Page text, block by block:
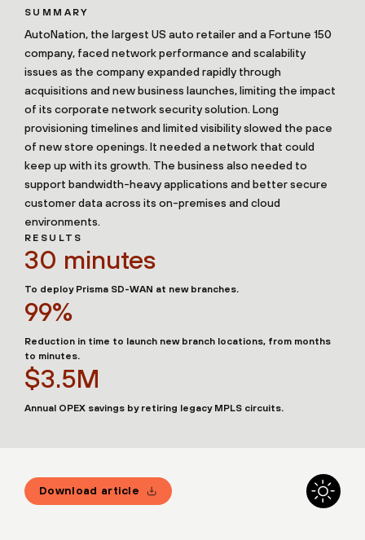
SUMMARY
AutoNation, the largest US auto retailer and a Fortune 150
company, faced network performance and scalability
issues as the company expanded rapidly through
acquisitions and new business launches, limiting the impact
of its corporate network security solution. Long
provisioning timelines and limited visibility slowed the pace
of new store openings. It needed a network that could
keep up with its growth. The business also needed to
support bandwidth-heavy applications and better secure
customer data across its on-premises and cloud
environments.
RESULTS
30 minutes
To deploy Prisma SD-WAN at new branches.
99%
Reduction in time to launch new branch locations, from months
to minutes.
$3.5M
Annual OPEX savings by retiring legacy MPLS circuits.
Download article